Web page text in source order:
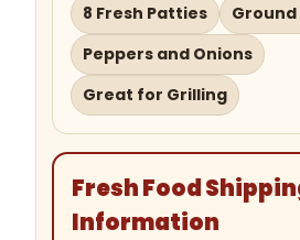
8 Fresh Patties
Ground
Peppers and Onions
Great for Grilling
Fresh Food
Information